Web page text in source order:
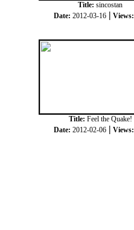
Title: sincostan
Date: 2012-03-16 | Views:
Title: Feel the Quake!
Date: 2012-02-06 | Views: